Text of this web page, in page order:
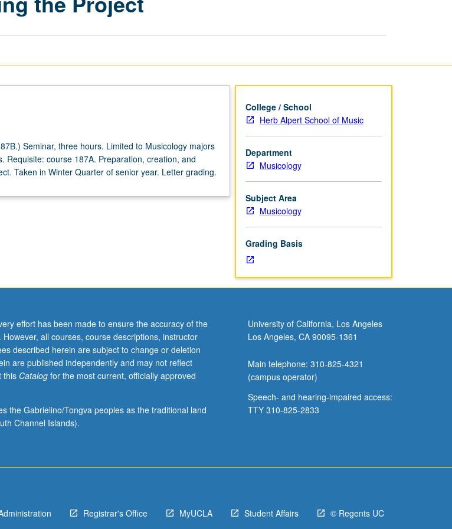
Seminar, three hours. Limited to Musicology majors
Requisite: course 187A. Preparation, creation, and
Taken in Winter Quarter of senior year. Letter grading.
College / School
Herb Alpert School of Music
Department
Musicology
Subject Area
Musicology
Grading Basis
effort has been made to ensure the accuracy of the
However, all courses, course descriptions, instructor
described herein are subject to change or deletion
are published independently and may not reflect
this Catalogfor the most current, officially approved
the Gabrielino/Tongva peoples as the traditional land
Channel Islands).
University of California, Los Angeles
Los Angeles, CA 90095-1361
Main telephone: 310-825-4321
(campus operator)
Speech- and hearing-impaired access:
TTY 310-825-2833
Registrar's Office MyUCLA Student Affairs © Regents UC